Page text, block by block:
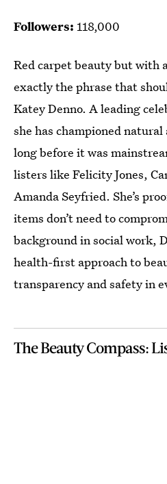
Followers: 118,000
Red carpet beauty but with
exactly the phrase that
Katey Denno. A leading
she has championed
long before it was
listers like Felicity Jones,
Amanda Seyfried. She’s
items don’t need to
background in social work,
health-first approach to
transparency and safety in
The Beauty Compass: